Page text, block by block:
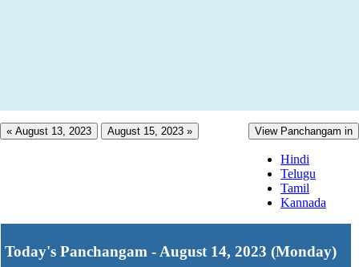
« August 13, 2023 August 15, 2023 » View Panchangam in
Hindi
Telugu
Tamil
Kannada
Today's Panchangam - August 14, 2023 (Monday)